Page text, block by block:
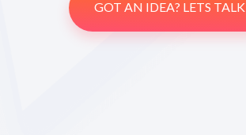
GOT AN IDEA? LETS TALK